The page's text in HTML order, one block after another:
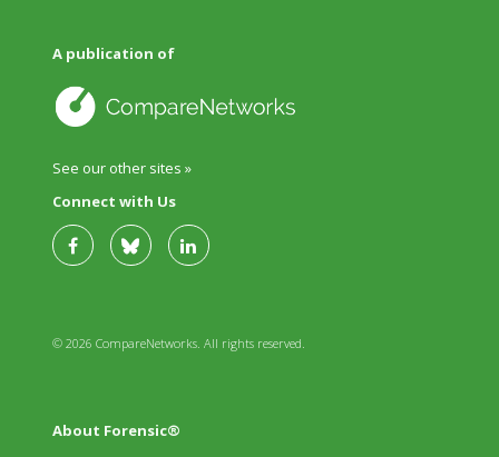
A publication of
See our other sites »
Connect with Us
© 2026 CompareNetworks. All rights reserved.
About Forensic®